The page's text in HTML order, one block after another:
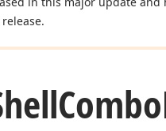
Combo